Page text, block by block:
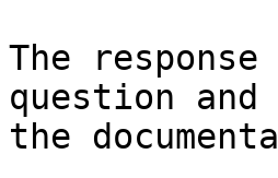
The
question
the